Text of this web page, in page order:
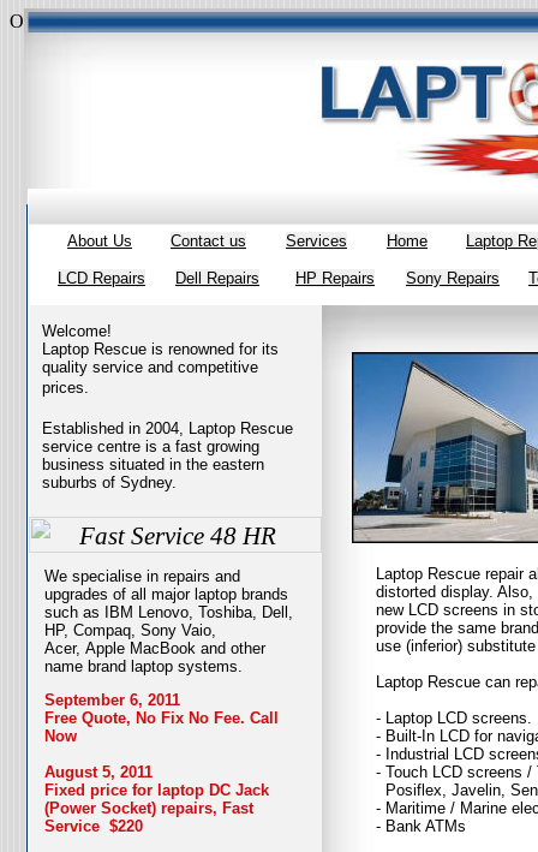
Overall rating:★★★★★based on385reviews style="margin:0 0
About Us Home
Contact us Services
Fast Service 48 HR
Welcome!
Laptop Rescue is renowned for its
quality service and competitive
prices.
Established in 2004, Laptop Rescue
service centre is a fast growing
business situated in the eastern
suburbs of Sydney.
LCD Repairs Dell Repairs HP Repairs Sony Repairs
Laptop
Laptop Rescue repair
distorted display.
new LCD screens in
provide the same
use (inferior)
Laptop Rescue can
- Laptop LCD screens.
- Built-In LCD for
- Industrial LCD
- Touch LCD screens
Posiflex, Javelin,
- Maritime / Marine
- Bank ATMs
We specialise in repairs and
upgrades of all major laptop brands
such as IBM Lenovo, Toshiba, Dell,
HP, Compaq, Sony Vaio,
Acer, Apple MacBook and other
name brand laptop systems.
September 6, 2011
Free Quote, No Fix No Fee. Call
Now
August 5, 2011
Fixed price for laptop DC Jack
(Power Socket) repairs, Fast
Service $220